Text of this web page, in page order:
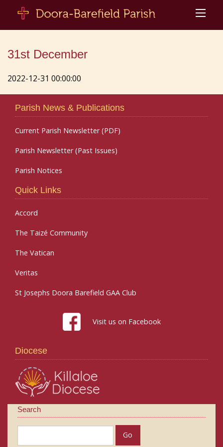
31st December
2022-12-31 00:00:00
Parish News & Publications
Current Parish Newsletter (PDF)
Parish Newsletter (Past Issues)
Parish Notices
Quick Links
Accord
The Taizé Community
The Vatican
Veritas
St Josephs Doora Barefield GAA Club
Visit us on Facebook
Diocese
Search